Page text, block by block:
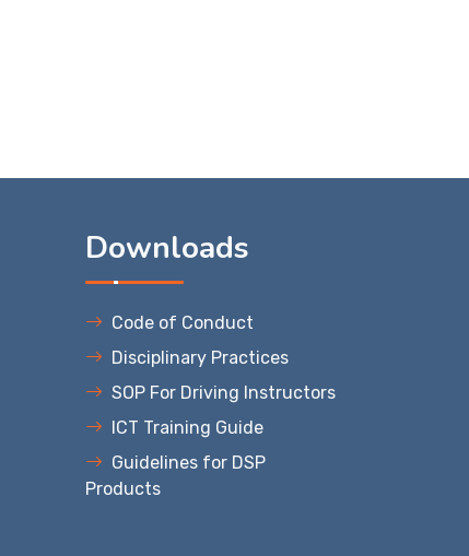
Downloads
Code of Conduct
Disciplinary Practices
SOP For Driving Instructors
ICT Training Guide
Guidelines for DSP
Products